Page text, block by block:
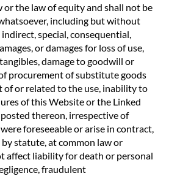
or the law of equity and shall not be
including but without
special, consequential,
or damages for loss of use,
damage to goodwill or
procurement of substitute goods
of or related to the use, inability to
of this Website or the Linked
thereon, irrespective of
foreseeable or arise in contract,
statute, at common law or
affect liability for death or personal
fraudulent